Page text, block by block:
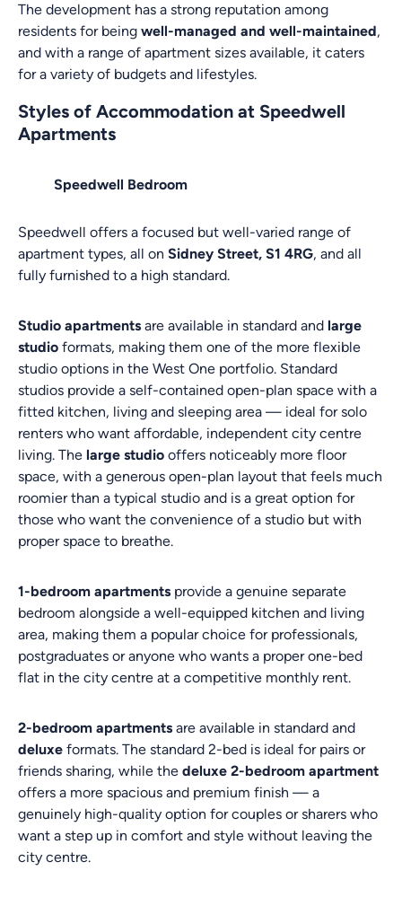
The development has a strong reputation among
residents for being well-managed and well-maintained,
and with a range of apartment sizes available, it caters
for a variety of budgets and lifestyles.
Styles of Accommodation at Speedwell
Apartments
Speedwell Bedroom
Speedwell offers a focused but well-varied range of
apartment types, all on Sidney Street, S1 4RG, and all
fully furnished to a high standard.
Studio apartments are available in standard and large
studio formats, making them one of the more flexible
studio options in the West One portfolio. Standard
studios provide a self-contained open-plan space with a
fitted kitchen, living and sleeping area — ideal for solo
renters who want affordable, independent city centre
living. The large studio offers noticeably more floor
space, with a generous open-plan layout that feels much
roomier than a typical studio and is a great option for
those who want the convenience of a studio but with
proper space to breathe.
1-bedroom apartments provide a genuine separate
bedroom alongside a well-equipped kitchen and living
area, making them a popular choice for professionals,
postgraduates or anyone who wants a proper one-bed
flat in the city centre at a competitive monthly rent.
2-bedroom apartments are available in standard and
deluxe formats. The standard 2-bed is ideal for pairs or
friends sharing, while the deluxe 2-bedroom apartment
offers a more spacious and premium finish — a
genuinely high-quality option for couples or sharers who
want a step up in comfort and style without leaving the
city centre.